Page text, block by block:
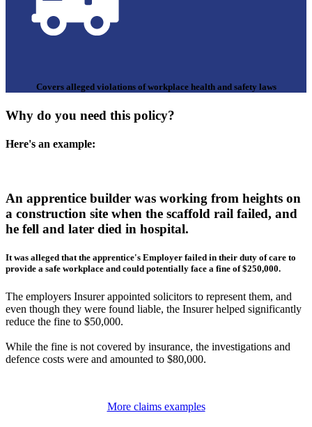
Covers alleged violations of workplace health and safety laws
Why do you need this policy?
Here's an example:
An apprentice builder was working from heights on
a construction site when the scaffold rail failed, and
he fell and later died in hospital.
It was alleged that the apprentice's Employer failed in their duty of care to
provide a safe workplace and could potentially face a fine of $250,000.
The employers Insurer appointed solicitors to represent them, and
even though they were found liable, the Insurer helped significantly
reduce the fine to $50,000.
While the fine is not covered by insurance, the investigations and
defence costs were and amounted to $80,000.
More claims examples